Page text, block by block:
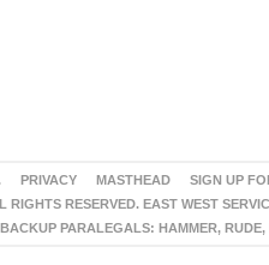
PRIVACY MASTHEAD SIGN UP
RIGHTS RESERVED. EAST WEST
PARALEGALS: HAMMER,